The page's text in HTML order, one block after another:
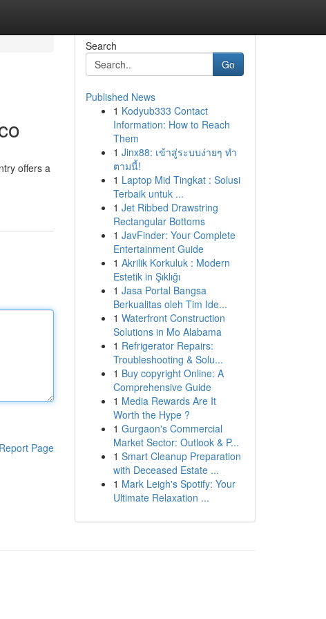
offers a
Report Page
Search
Go
Published News
1 Kodyub333 Contact
Information: How to Reach
Them
1 Jinx88: เข้าสู่ระบบง่ายๆ ทำ
ตามนี้!
1 Laptop Mid Tingkat : Solusi
Terbaik untuk ...
1 Jet Ribbed Drawstring
Rectangular Bottoms
1 JavFinder: Your Complete
Entertainment Guide
1 Akrilik Korkuluk : Modern
Estetik in Şıklığı
1 Jasa Portal Bangsa
Berkualitas oleh Tim Ide...
1 Waterfront Construction
Solutions in Mo Alabama
1 Refrigerator Repairs:
Troubleshooting & Solu...
1 Buy copyright Online: A
Comprehensive Guide
1 Media Rewards Are It
Worth the Hype ?
1 Gurgaon's Commercial
Market Sector: Outlook & P...
1 Smart Cleanup Preparation
with Deceased Estate ...
1 Mark Leigh's Spotify: Your
Ultimate Relaxation ...